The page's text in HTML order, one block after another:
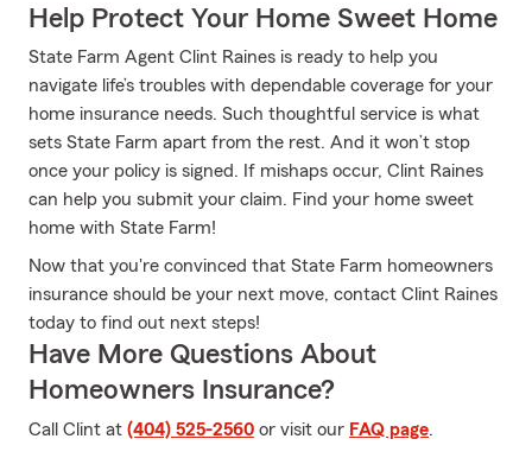
Help Protect Your Home Sweet Home
State Farm Agent Clint Raines is ready to help you
navigate life’s troubles with dependable coverage for your
home insurance needs. Such thoughtful service is what
sets State Farm apart from the rest. And it won’t stop
once your policy is signed. If mishaps occur, Clint Raines
can help you submit your claim. Find your home sweet
home with State Farm!
Now that you're convinced that State Farm homeowners
insurance should be your next move, contact Clint Raines
today to find out next steps!
Have More Questions About
Homeowners Insurance?
Call Clint at (404) 525-2560 or visit our FAQ page.